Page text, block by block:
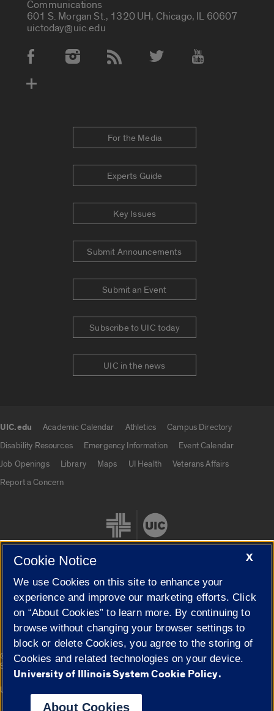
Communications
601 S. Morgan St., 1320 UH, Chicago, IL 60607
uictoday@uic.edu
Social Media Accounts
For the Media
Experts Guide
Key Issues
Submit Announcements
Submit an Event
Subscribe to UIC today
UIC in the news
UIC.edu Academic Calendar Athletics
Campus Directory
Disability Resources
Emergency Information
Event Calendar
Job Openings
Library Maps UI Health
Veterans Affairs
Report a Concern
Cookie Settings
© 2026 The Board of Trustees of the University of Illinois|
Privacy
Statement
Campuses
University of Illinois System
X
Cookie Notice
We use Cookies on this site to enhance your
experience and improve our marketing efforts. Click
on “About Cookies” to learn more. By continuing to
browse without changing your browser settings to
block or delete Cookies, you agree to the storing of
Cookies and related technologies on your device.
University of Illinois System Cookie Policy.
About Cookies